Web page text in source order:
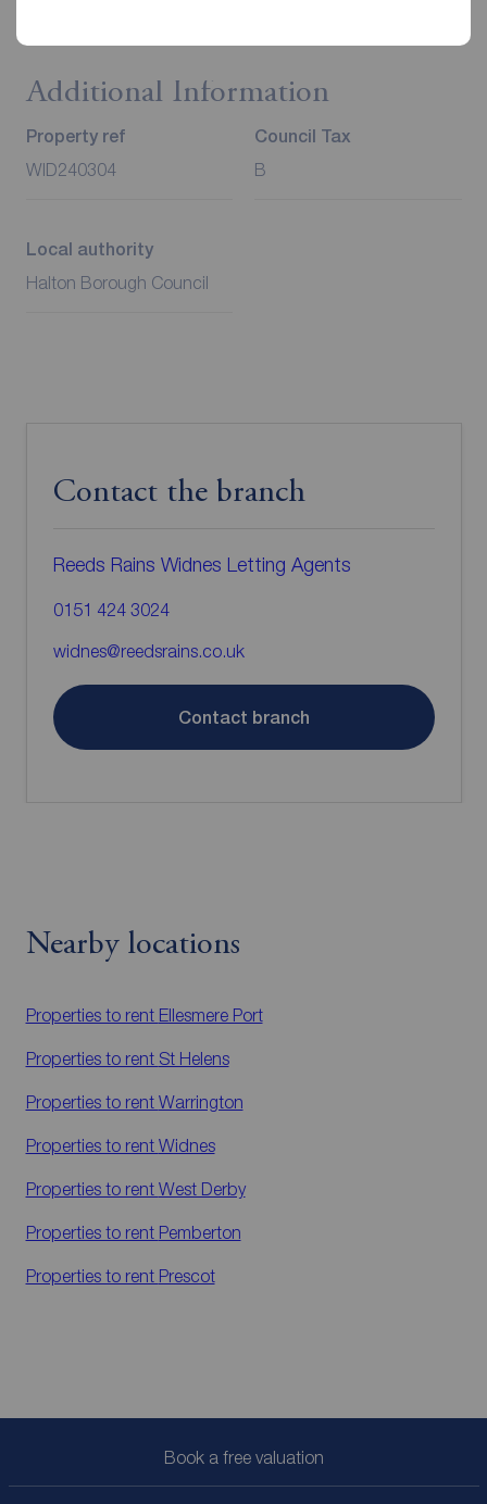
Additional Information
Property ref
WID240304
Council Tax
B
Local authority
Halton Borough Council
Contact the branch
Reeds Rains Widnes Letting Agents
0151 424 3024
widnes@reedsrains.co.uk
Contact branch
Nearby locations
Properties to rent Ellesmere Port
Properties to rent St Helens
Properties to rent Warrington
Properties to rent Widnes
Properties to rent West Derby
Properties to rent Pemberton
Properties to rent Prescot
Book a free valuation